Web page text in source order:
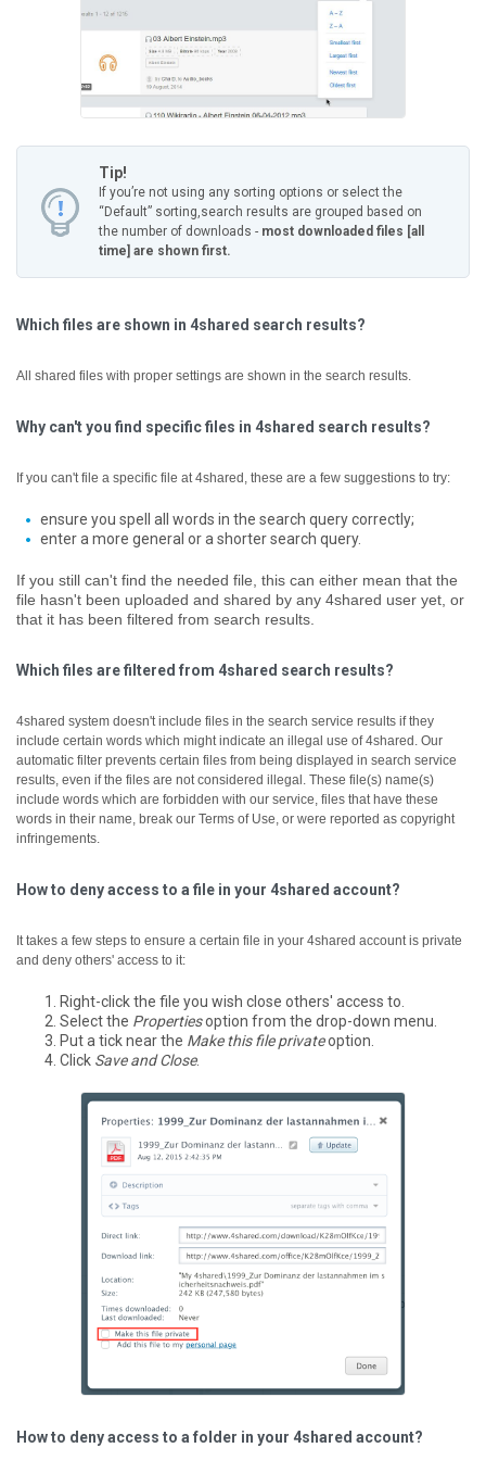
Tip!
If you’re not using any sorting options or select the
“Default” sorting,search results are grouped based on
the number of downloads - most downloaded files [all
time] are shown first.
Which files are shown in 4shared search results?
All shared files with proper settings are shown in the search results.
Why can't you find specific files in 4shared search results?
If you can't file a specific file at 4shared, these are a few suggestions to try:
ensure you spell all words in the search query correctly;
enter a more general or a shorter search query.
If you still can't find the needed file, this can either mean that the
file hasn't been uploaded and shared by any 4shared user yet, or
that it has been filtered from search results.
Which files are filtered from 4shared search results?
4shared system doesn't include files in the search service results if they
include certain words which might indicate an illegal use of 4shared. Our
automatic filter prevents certain files from being displayed in search service
results, even if the files are not considered illegal. These file(s) name(s)
include words which are forbidden with our service, files that have these
words in their name, break our Terms of Use, or were reported as copyright
infringements.
How to deny access to a file in your 4shared account?
It takes a few steps to ensure a certain file in your 4shared account is private
and deny others' access to it:
Right-click the file you wish close others' access to.
Select the Propertiesoption from the drop-down menu.
Put a tick near the Make this file privateoption.
Click Save and Close.
How to deny access to a folder in your 4shared account?